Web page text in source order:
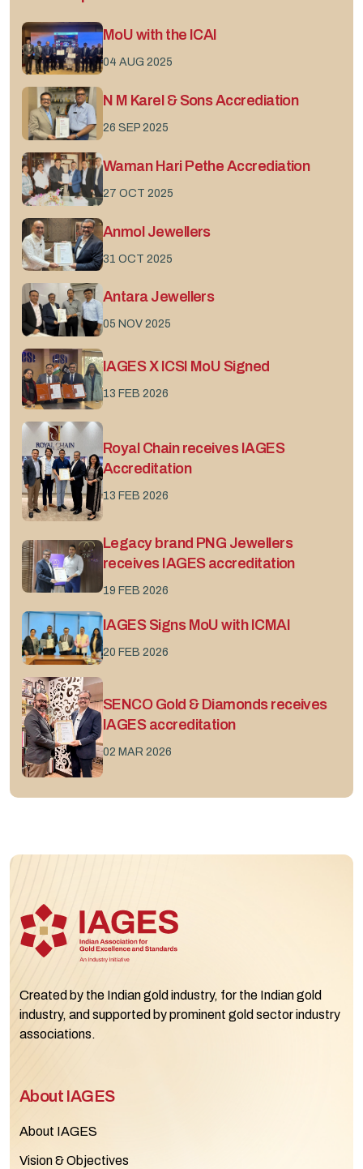
MoU with the ICAI
04 AUG 2025
N M Karel & Sons Accrediation
26 SEP 2025
Waman Hari Pethe Accrediation
27 OCT 2025
Anmol Jewellers
31 OCT 2025
Antara Jewellers
05 NOV 2025
IAGES X ICSI MoU Signed
13 FEB 2026
Royal Chain receives IAGES
Accreditation
13 FEB 2026
Legacy brand PNG Jewellers
receives IAGES accreditation
19 FEB 2026
IAGES Signs MoU with ICMAI
20 FEB 2026
SENCO Gold & Diamonds receives
IAGES accreditation
02 MAR 2026
Created by the Indian gold industry, for the Indian gold
industry, and supported by prominent gold sector industry
associations.
About IAGES
About IAGES
Vision & Objectives